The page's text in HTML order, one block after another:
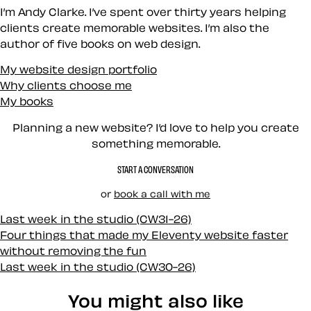
I’m Andy Clarke. I’ve spent over thirty years helping
clients create memorable websites. I’m also the
author of five books on web design.
My website design portfolio
Why clients choose me
My books
Planning a new website? I’d love to help you create
something memorable.
START A CONVERSATION
or book a call with me
Last week in the studio (CW31-26)
Four things that made my Eleventy website faster
without removing the fun
Last week in the studio (CW30-26)
You might also like